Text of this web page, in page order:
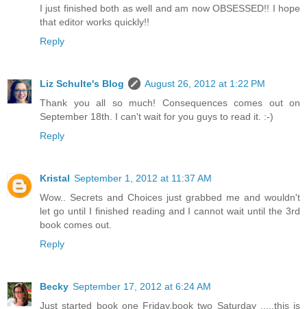
I just finished both as well and am now OBSESSED!! I hope
that editor works quickly!!
Reply
Liz Schulte's Blog
August 26, 2012 at 1:22 PM
Thank you all so much! Consequences comes out on
September 18th. I can't wait for you guys to read it. :-)
Reply
Kristal September 1, 2012 at 11:37 AM
Wow.. Secrets and Choices just grabbed me and wouldn't
let go until I finished reading and I cannot wait until the 3rd
book comes out.
Reply
Becky September 17, 2012 at 6:24 AM
Just started book one Friday,book two Saturday .....this is